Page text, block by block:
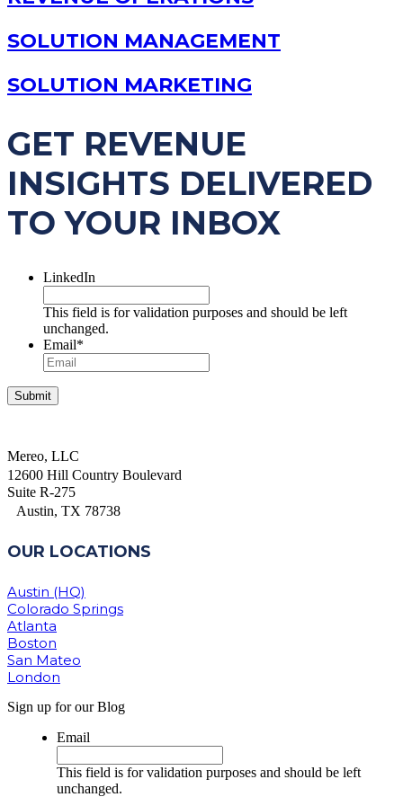
SOLUTION MANAGEMENT
SOLUTION MARKETING
GET REVENUE
INSIGHTS DELIVERED
TO YOUR INBOX
LinkedIn
This field is for validation purposes and should be left
unchanged.
Email*
Mereo, LLC
12600 Hill Country Boulevard
Suite R-275
Austin, TX 78738
OUR LOCATIONS
Austin (HQ)
Colorado Springs
Atlanta
Boston
San Mateo
London
Sign up for our Blog
Email
This field is for validation purposes and should be left
unchanged.